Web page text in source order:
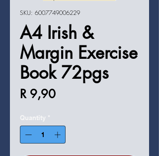
SKU: 6007749006229
A4 Irish &
Margin Exercise
Book 72pgs
R 9,90Price
Quantity *